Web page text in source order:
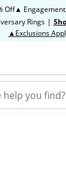
Off▲
Rings |
▲Exclusions